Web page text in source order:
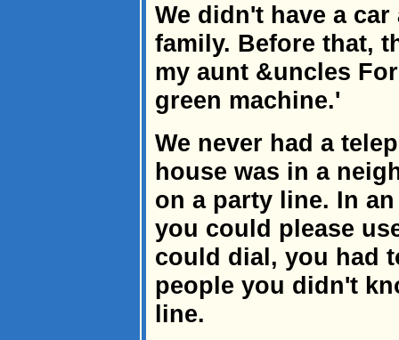
We didn't have a
family. Before that,
my aunt &uncles
green machine.'
We never had a
house was in a
on a party line. In
you could please
could dial, you had
people you didn't
line.